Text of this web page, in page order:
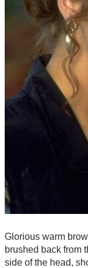
Glorious warm
brushed back from
side of the head,